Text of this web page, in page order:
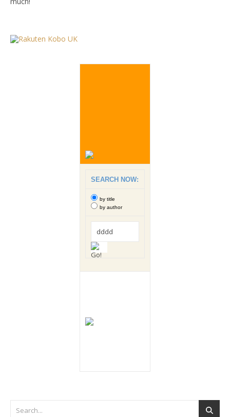
SEARCH NOW:
by title
by author